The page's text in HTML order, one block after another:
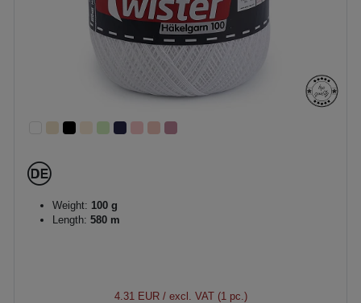
Weight: 100 g
Length: 580 m
4.31 EUR/ excl. VAT (1 pc.)